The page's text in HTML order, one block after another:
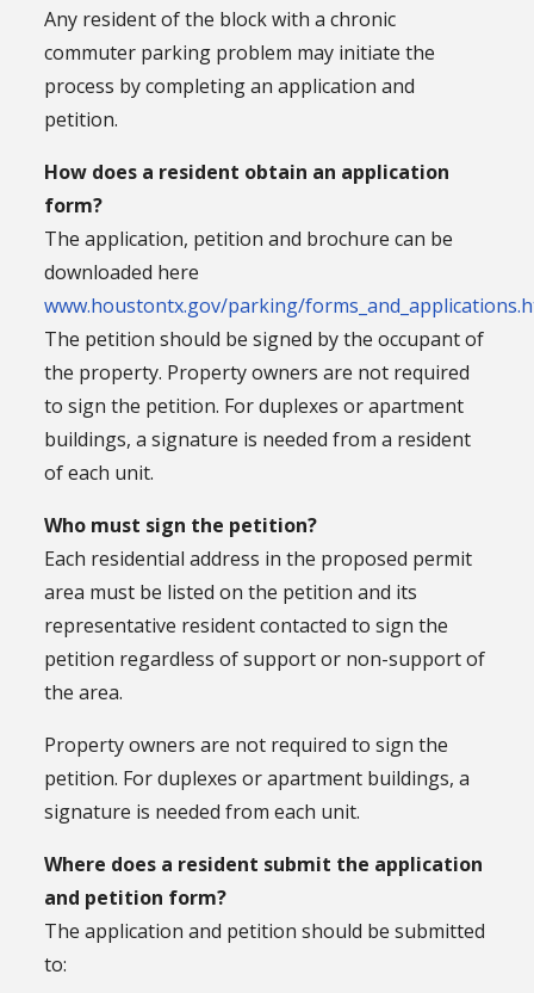
Any resident of the block with a chronic
commuter parking problem may initiate the
process by completing an application and
petition.
How does a resident obtain an application
form?
The application, petition and brochure can be
downloaded here
www.houstontx.gov/parking/
The petition should be signed by the occupant of
the property. Property owners are not required
to sign the petition. For duplexes or apartment
buildings, a signature is needed from a resident
of each unit.
Who must sign the petition?
Each residential address in the proposed permit
area must be listed on the petition and its
representative resident contacted to sign the
petition regardless of support or non-support of
the area.
Property owners are not required to sign the
petition. For duplexes or apartment buildings, a
signature is needed from each unit.
Where does a resident submit the application
and petition form?
The application and petition should be submitted
to: